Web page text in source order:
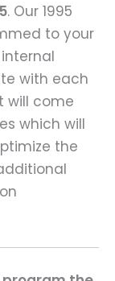
. Our 1995
to your
with each
will come
which will
the